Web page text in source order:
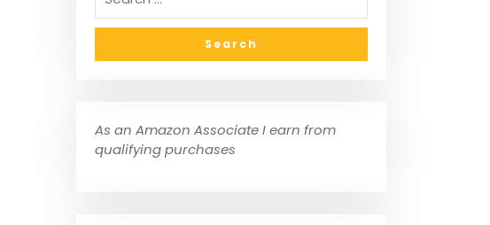
As an Amazon Associate I earn from
qualifying purchases